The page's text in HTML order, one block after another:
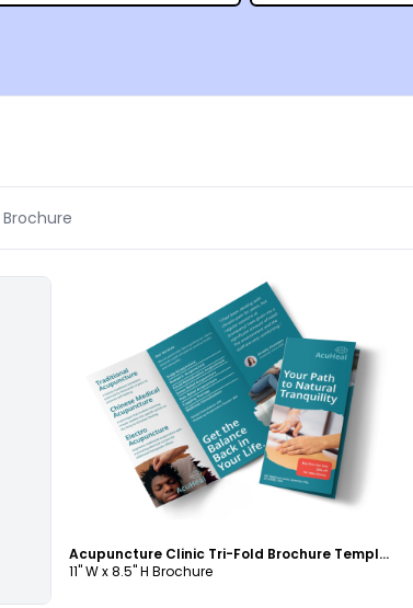
Customize
Acupuncture Clinic Tri-Fold Brochure Template
11" W x 8.5" H Brochure